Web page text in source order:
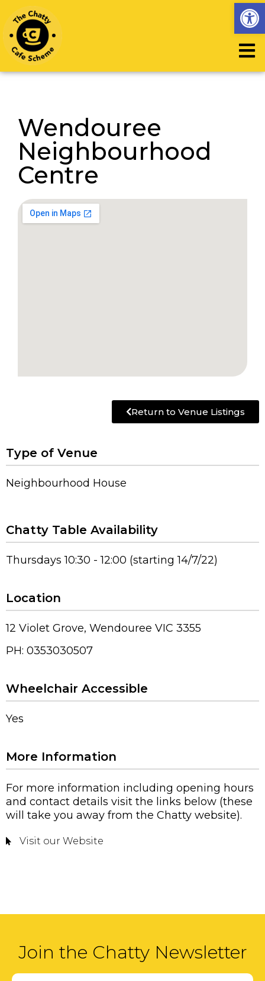
Wendouree
Neighbourhood
Centre
Return to Venue Listings
Type of Venue
Neighbourhood House
Chatty Table Availability
Thursdays 10:30 - 12:00 (starting 14/7/22)
Location
12 Violet Grove, Wendouree VIC 3355
PH: 0353030507
Wheelchair Accessible
Yes
More Information
For more information including opening hours
and contact details visit the links below (these
will take you away from the Chatty website).
Visit our Website
Join the Chatty Newsletter